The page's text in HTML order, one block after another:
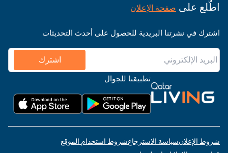
اطّلع على صفحة الإعلان
اشترك في نشرتنا البريدية للحصول على أحدث التحديثات
اشترك
تطبيقنا للجوال
شروط الإعلانسياسة الاسترجاعشروط استخدام الموقع